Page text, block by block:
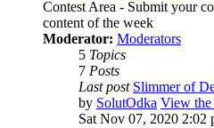
Contest Area - Submit your
content of the week
Moderator: Moderators
5 Topics
7 Posts
Last post Slimmer of
by SolutOdka View the
Sat Nov 07, 2020 2:02